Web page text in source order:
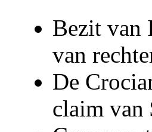
Bezit van
van
De
claim van